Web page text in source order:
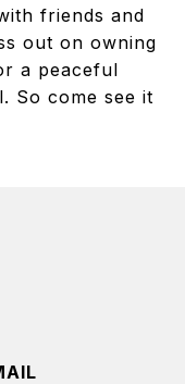
friends and
out on owning
a peaceful
So come see it